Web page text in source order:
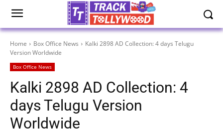
Home Box Office News
Kalki 2898 AD Collection: 4 days Telugu
Version Worldwide
Box Office News
Kalki 2898 AD Collection: 4
days Telugu Version
Worldwide